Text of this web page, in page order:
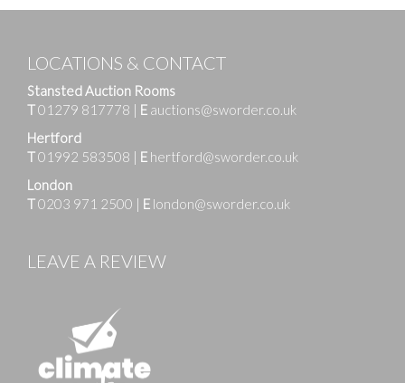
LOCATIONS & CONTACT
Stansted Auction Rooms
T01279 817778 | E auctions@sworder.co.uk
Hertford
T01992 583508 | E hertford@sworder.co.uk
London
T0203 971 2500 | E london@sworder.co.uk
LEAVE A REVIEW